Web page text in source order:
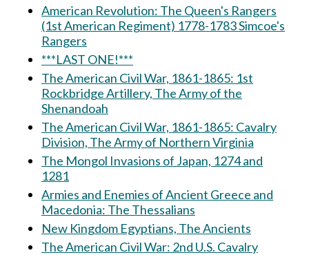
American Revolution: The Queen's Rangers
(1st American Regiment) 1778-1783 Simcoe's
Rangers
***LAST ONE!***
The American Civil War, 1861-1865: 1st
Rockbridge Artillery, The Army of the
Shenandoah
The American Civil War, 1861-1865: Cavalry
Division, The Army of Northern Virginia
The Mongol Invasions of Japan, 1274 and
1281
Armies and Enemies of Ancient Greece and
Macedonia: The Thessalians
New Kingdom Egyptians, The Ancients
The American Civil War: 2nd U.S. Cavalry